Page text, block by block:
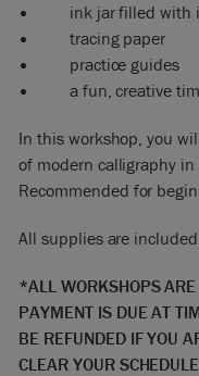
ink jar filled with
tracing paper
practice guides
a fun, creative
In this workshop, you
of modern calligraphy
Recommended for
All supplies are
*ALL WORKSHOPS
PAYMENT IS DUE AT
BE REFUNDED IF YOU
CLEAR YOUR